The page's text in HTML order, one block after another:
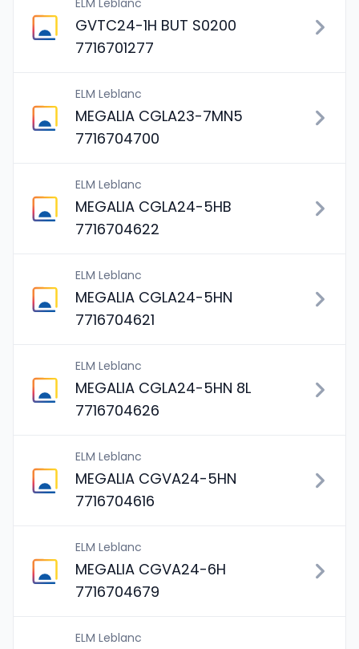
ELM Leblanc
GVTC24-1H BUT S0200
7716701277
ELM Leblanc
MEGALIA CGLA23-7MN5
7716704700
ELM Leblanc
MEGALIA CGLA24-5HB
7716704622
ELM Leblanc
MEGALIA CGLA24-5HN
7716704621
ELM Leblanc
MEGALIA CGLA24-5HN 8L
7716704626
ELM Leblanc
MEGALIA CGVA24-5HN
7716704616
ELM Leblanc
MEGALIA CGVA24-6H
7716704679
ELM Leblanc